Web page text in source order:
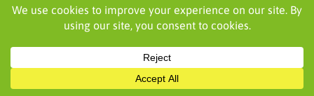
Issue
Excellent for
technical errors and
on-page gaps
Strong for
Limited to surface-